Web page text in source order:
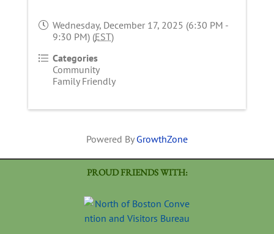
Wednesday, December 17, 2025 (6:30 PM -
9:30 PM) (EST)
Categories
Community
Family Friendly
Powered By GrowthZone
PROUD FRIENDS WITH: